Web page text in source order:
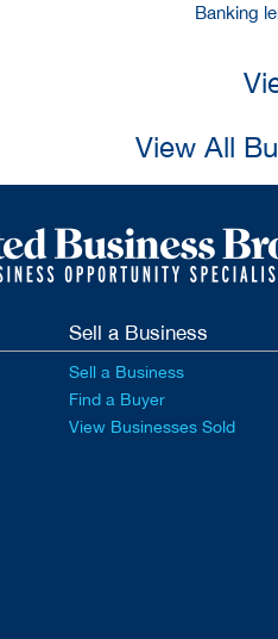
Banking
View All
Sell a Business
Sell a Business
Find a Buyer
View Businesses Sold